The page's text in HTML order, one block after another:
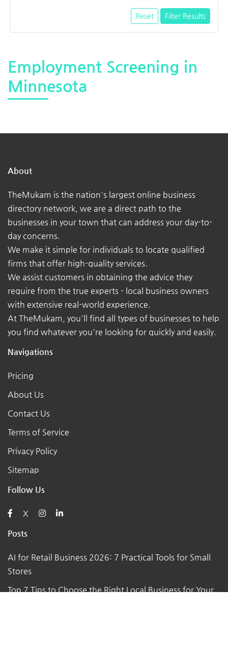
Reset Filter Results
Employment Screening in
Minnesota
About
TheMukam is the nation's largest online business
directory network, we are a direct path to the
businesses in your town that can address your day-to-
day concerns.
We make it simple for individuals to locate qualified
firms that offer high-quality services.
We assist customers in obtaining the advice they
require from the true experts - local business owners
with extensive real-world experience.
At TheMukam, you'll find all types of businesses to help
you find whatever you're looking for quickly and easily.
Navigations
Pricing
About Us
Contact Us
Terms of Service
Privacy Policy
Sitemap
Follow Us
X
Posts
AI for Retail Business 2026: 7 Practical Tools for Small
Stores
Top 7 Tips to Choose the Right Local Business for Your